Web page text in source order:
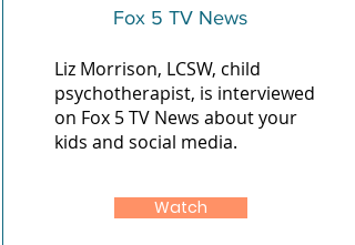
Fox 5 TV News
Liz Morrison, LCSW, child
psychotherapist, is interviewed
on Fox 5 TV News about your
kids and social media.
Watch